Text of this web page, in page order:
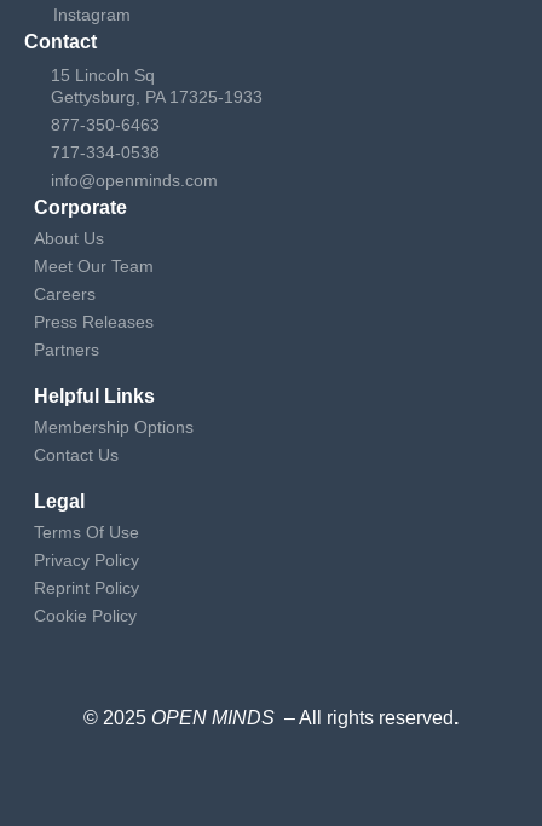
Instagram
Contact
15 Lincoln Sq
Gettysburg, PA 17325-1933
877-350-6463
717-334-0538
info@openminds.com
Corporate
About Us
Meet Our Team
Careers
Press Releases
Partners
Helpful Links
Membership Options
Contact Us
Legal
Terms Of Use
Privacy Policy
Reprint Policy
Cookie Policy
© 2025 OPEN MINDS – All rights reserved.